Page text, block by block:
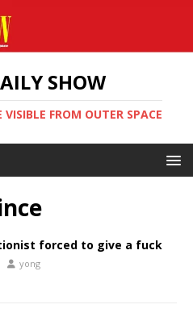
SHOW
FROM OUTER SPACE
forced to give a fuck
yong